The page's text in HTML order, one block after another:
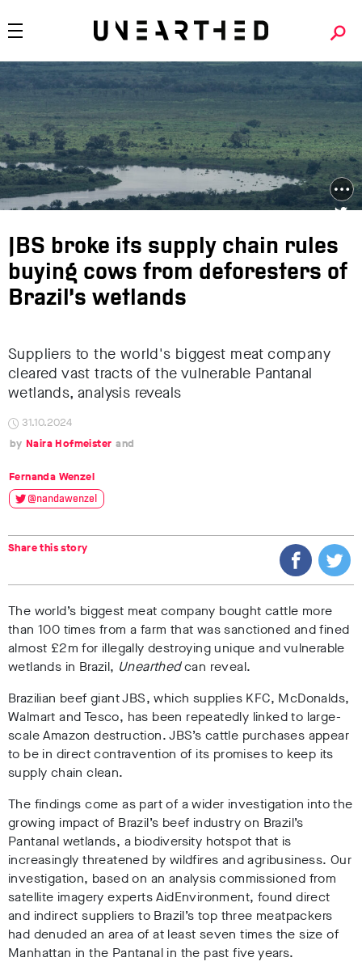
JBS broke its supply chain rules
buying cows from deforesters of
Brazil’s wetlands
Suppliers to the world's biggest meat company
cleared vast tracts of the vulnerable Pantanal
wetlands, analysis reveals
31.10.2024
Naira Hofmeister
Fernanda Wenzel
@nandawenzel
Share this story
The world’s biggest meat company bought cattle more
than 100 times from a farm that was sanctioned and fined
almost £2m for illegally destroying unique and vulnerable
wetlands in Brazil, Unearthedcan reveal.
Brazilian beef giant JBS, which supplies KFC, McDonalds,
Walmart and Tesco, has been repeatedly linked to large-
scale Amazon destruction. JBS’s cattle purchases appear
to be in direct contravention of its promises to keep its
supply chain clean.
The findings come as part of a wider investigation into the
growing impact of Brazil’s beef industry on Brazil’s
Pantanal wetlands, a biodiversity hotspot that is
increasingly threatened by wildfires and agribusiness. Our
investigation, based on an analysis commissioned from
satellite imagery experts AidEnvironment, found direct
and indirect suppliers to Brazil’s top three meatpackers
had denuded an area of at least seven times the size of
Manhattan in the Pantanal in the past five years.